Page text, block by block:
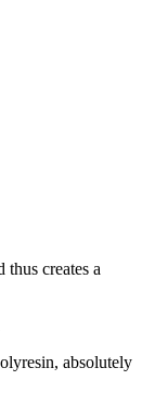
thus creates a
absolutely